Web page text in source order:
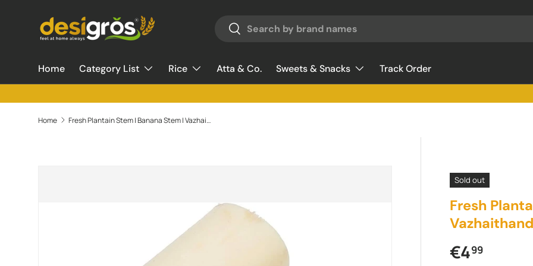
Skip to content Search
Search
Home Category List Rice Atta & Co. Sweets & Snacks Track Order
Home Fresh Plantain Stem | Banana Stem | Vazhaithandu - 1 Piece (480g - 500g)
Sold out
Fresh
Regular
€499